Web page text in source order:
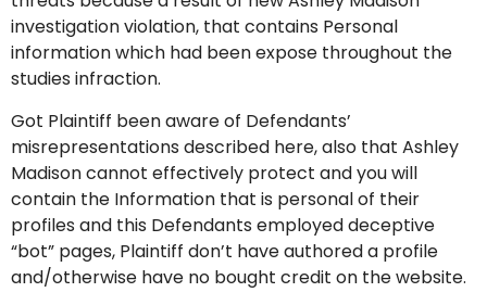
investigation violation, that contains Personal
information which had been expose throughout the
studies infraction.
Got Plaintiff been aware of Defendants’
misrepresentations described here, also that Ashley
Madison cannot effectively protect and you will
contain the Information that is personal of their
profiles and this Defendants employed deceptive
“bot” pages, Plaintiff don’t have authored a profile
and/otherwise have no bought credit on the website.